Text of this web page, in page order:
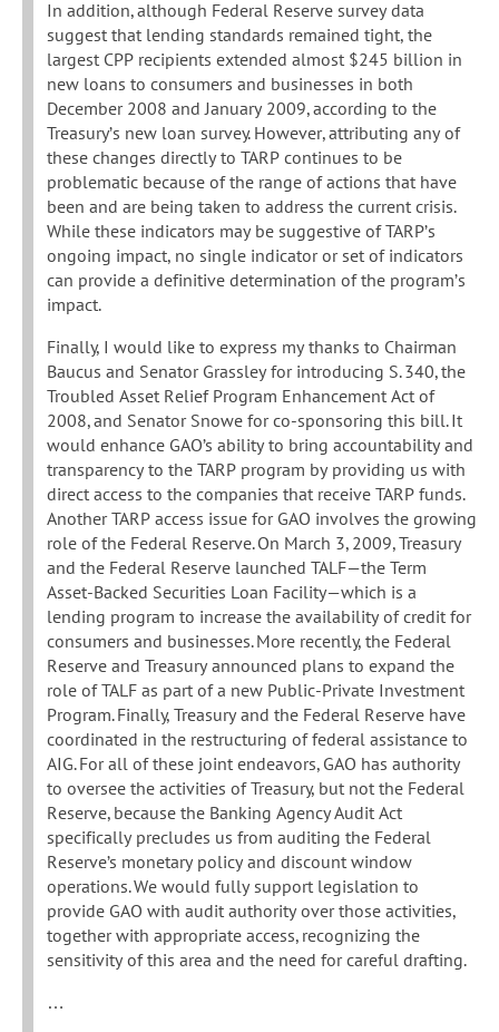
In addition, although Federal Reserve survey data
suggest that lending standards remained tight, the
largest CPP recipients extended almost $245 billion in
new loans to consumers and businesses in both
December 2008 and January 2009, according to the
Treasury’s new loan survey. However, attributing any of
these changes directly to TARP continues to be
problematic because of the range of actions that have
been and are being taken to address the current crisis.
While these indicators may be suggestive of TARP’s
ongoing impact, no single indicator or set of indicators
can provide a definitive determination of the program’s
impact.
Finally, I would like to express my thanks to Chairman
Baucus and Senator Grassley for introducing S. 340, the
Troubled Asset Relief Program Enhancement Act of
2008, and Senator Snowe for co-sponsoring this bill. It
would enhance GAO’s ability to bring accountability and
transparency to the TARP program by providing us with
direct access to the companies that receive TARP funds.
Another TARP access issue for GAO involves the growing
role of the Federal Reserve. On March 3, 2009, Treasury
and the Federal Reserve launched TALF—the Term
Asset-Backed Securities Loan Facility—which is a
lending program to increase the availability of credit for
consumers and businesses. More recently, the Federal
Reserve and Treasury announced plans to expand the
role of TALF as part of a new Public-Private Investment
Program. Finally, Treasury and the Federal Reserve have
coordinated in the restructuring of federal assistance to
AIG. For all of these joint endeavors, GAO has authority
to oversee the activities of Treasury, but not the Federal
Reserve, because the Banking Agency Audit Act
specifically precludes us from auditing the Federal
Reserve’s monetary policy and discount window
operations. We would fully support legislation to
provide GAO with audit authority over those activities,
together with appropriate access, recognizing the
sensitivity of this area and the need for careful drafting.
…